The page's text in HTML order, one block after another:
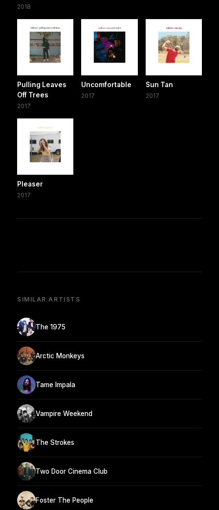
2018
Pulling Leaves
Off Trees
2017
Uncomfortable
2017
Sun Tan
2017
Pleaser
2017
SIMILAR ARTISTS
The 1975
Arctic Monkeys
Tame Impala
Vampire Weekend
The Strokes
Two Door Cinema Club
Foster The People